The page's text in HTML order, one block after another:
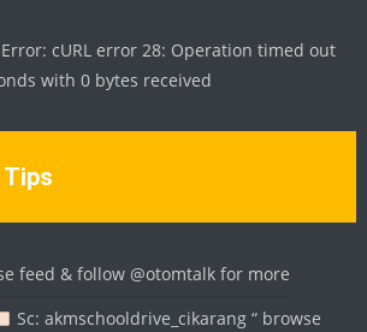
Error: cURL error 28: Operation timed out
with 0 bytes received
feed & follow @otomtalk for more
Sc: akmschooldrive_cikarang “ browse